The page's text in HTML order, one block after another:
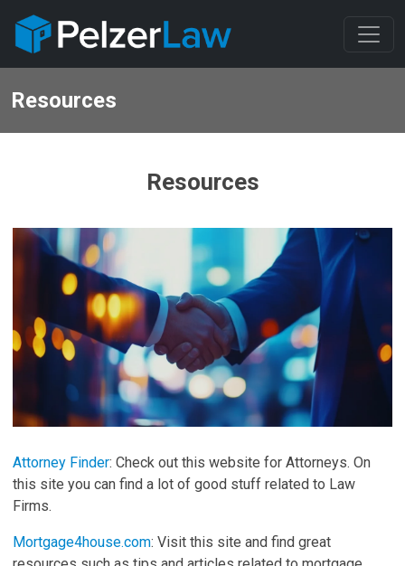
Resources
Resources
Attorney Finder: Check out this website for Attorneys. On
this site you can find a lot of good stuff related to Law
Firms.
Mortgage4house.com: Visit this site and find great